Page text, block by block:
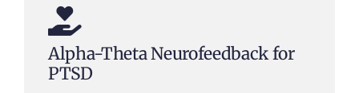
Alpha-Theta Neurofeedback for
PTSD